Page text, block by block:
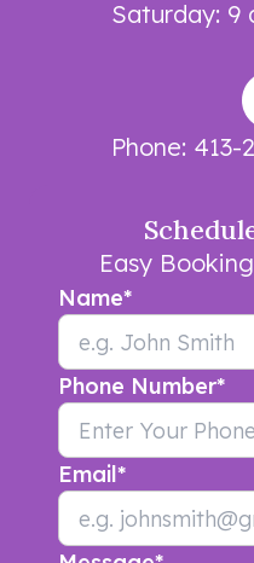
Saturday: 9
Phone: 413-
Easy
Name*
Phone Number*
Email*